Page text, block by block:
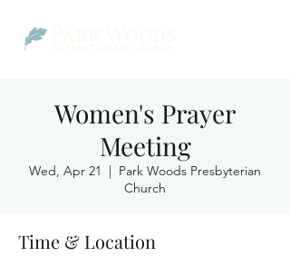
Women's Prayer
Meeting
Wed, Apr 21
  |
Park Woods Presbyterian
Church
Time & Location